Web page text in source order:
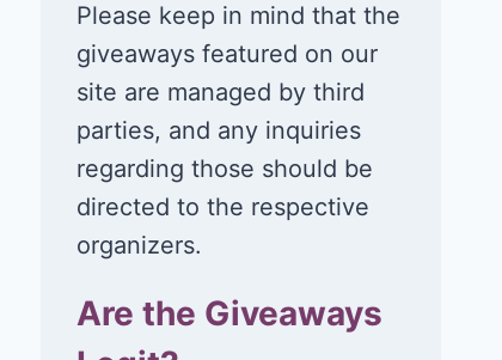
Please keep in mind that the
giveaways featured on our
site are managed by third
parties, and any inquiries
regarding those should be
directed to the respective
organizers.
Are the Giveaways